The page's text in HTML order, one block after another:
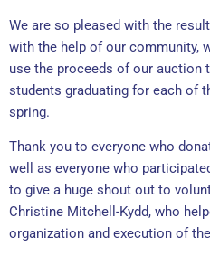
We are so pleased with the
with the help of our community,
use the proceeds of our auction
students graduating for each of
spring.
Thank you to everyone who
well as everyone who
to give a huge shout out to
Christine Mitchell-Kydd, who
organization and execution of